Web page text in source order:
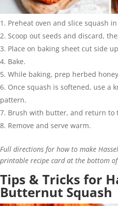
Preheat oven and slice squash
Scoop out seeds and discard,
Place on baking sheet cut side
Bake.
While baking, prep herbed
Once squash is softened, use a
pattern.
Brush with butter, and return to
Remove and serve warm.
Full directions for how to make
printable recipe card at the bottom
Tips & Tricks for
Butternut Squash